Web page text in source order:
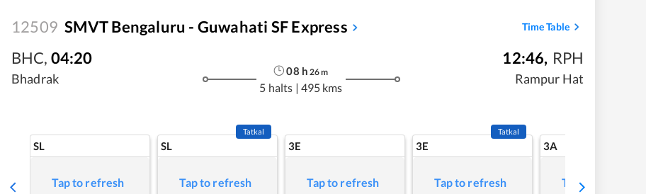
12509 SMVT Bengaluru - Guwahati SF Express Time Table
BHC, 04:20
Bhadrak
08 h 26m
5 halts | 495 kms
12:46, RPH
Rampur Hat
SL
Tap to refresh
SL
Tatkal
Tap to refresh
3E
Tap to refresh
3E
Tatkal
Tap to refresh
3A
Tap to refresh